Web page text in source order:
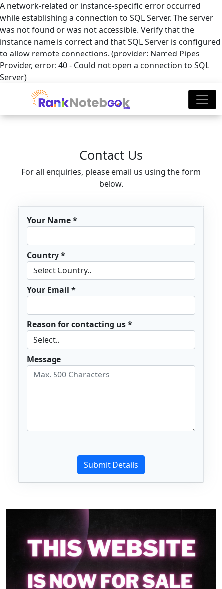
A network-related or instance-specific error occurred
while establishing a connection to SQL Server. The server
was not found or was not accessible. Verify that the
instance name is correct and that SQL Server is configured
to allow remote connections. (provider: Named Pipes
Provider, error: 40 - Could not open a connection to SQL
Server)
Contact Us
For all enquiries, please email us using the form
below.
Your Name *
Country *
Your Email *
Reason for contacting us *
Message